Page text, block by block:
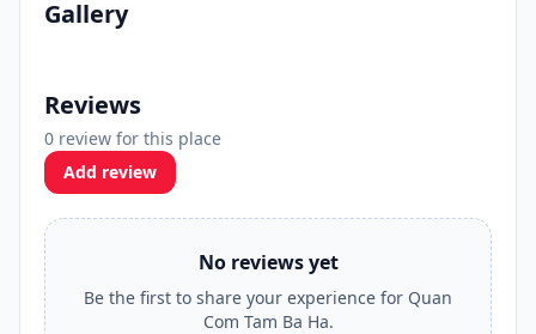
Gallery
Reviews
0 review for this place
Add review
No reviews yet
Be the first to share your experience for Quan
Com Tam Ba Ha.